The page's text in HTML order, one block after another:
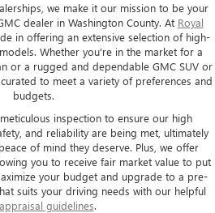
we make it our mission to be your
dealer in Washington County. At Royal
in offering an extensive selection of high-
Whether you're in the market for a
or a rugged and dependable GMC SUV or
to meet a variety of preferences and
budgets.
inspection to ensure our high
and reliability are being met, ultimately
of mind they deserve. Plus, we offer
you to receive fair market value to put
your budget and upgrade to a pre-
suits your driving needs with our helpful
guidelines.